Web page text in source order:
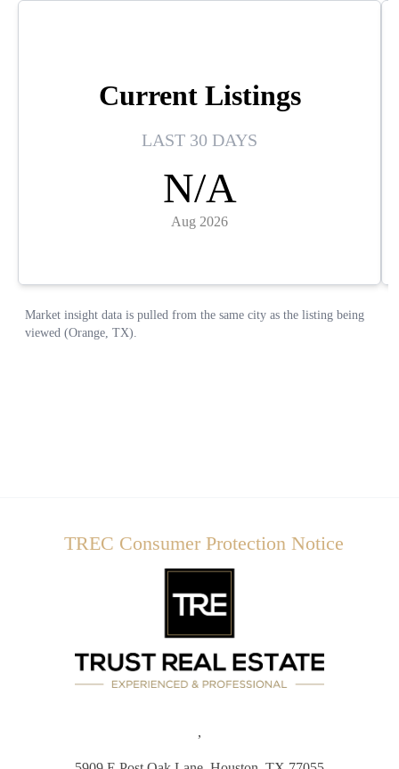
TREC Consumer Protection Notice
,